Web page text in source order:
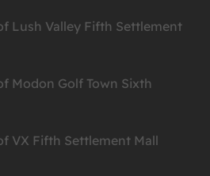
Lush Valley Fifth Settlement
Modon Golf Town Sixth
VX Fifth Settlement Mall